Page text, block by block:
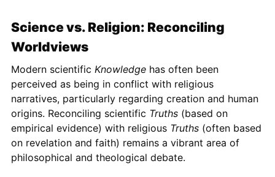
Science vs. Religion: Reconciling
Worldviews
Modern scientific Knowledgehas often been
perceived as being in conflict with religious
narratives, particularly regarding creation and human
origins. Reconciling scientific Truths(based on
empirical evidence) with religious Truths(often based
on revelation and faith) remains a vibrant area of
philosophical and theological debate.